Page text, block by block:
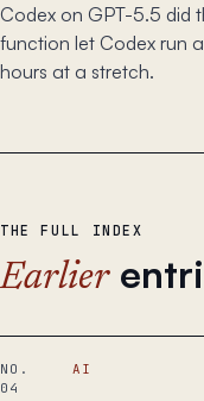
Codex on GPT-5.5 did
function let Codex run
hours at a stretch.
THE FULL INDEX
Earlier
NO.
04
AI